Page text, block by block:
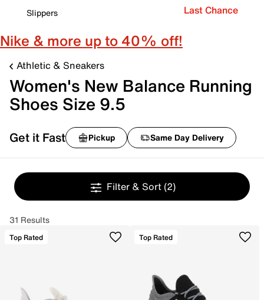
Slippers
Last Chance
Nike & more up to 40% off!
Athletic & Sneakers
Women's New Balance Running
Shoes Size 9.5
Get it Fast Pickup Same Day Delivery
Filter & Sort (2)
31 Results
Top Rated Top Rated